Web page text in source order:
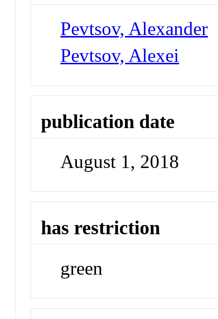
Pevtsov, Alexander
Pevtsov, Alexei
publication date
August 1, 2018
has restriction
green